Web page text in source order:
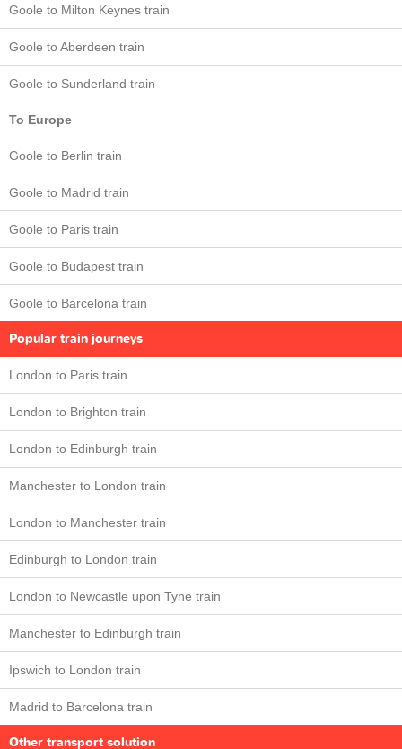
Goole to Milton Keynes train
Goole to Aberdeen train
Goole to Sunderland train
To Europe
Goole to Berlin train
Goole to Madrid train
Goole to Paris train
Goole to Budapest train
Goole to Barcelona train
Popular train journeys
London to Paris train
London to Brighton train
London to Edinburgh train
Manchester to London train
London to Manchester train
Edinburgh to London train
London to Newcastle upon Tyne train
Manchester to Edinburgh train
Ipswich to London train
Madrid to Barcelona train
Other transport solution